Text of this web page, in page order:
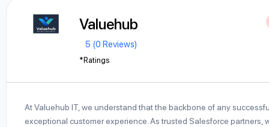
Valuehub
5 (0 Reviews)
*Ratings
At Valuehub IT, we understand that the backbone of any
exceptional customer experience. As trusted Salesforce partners,